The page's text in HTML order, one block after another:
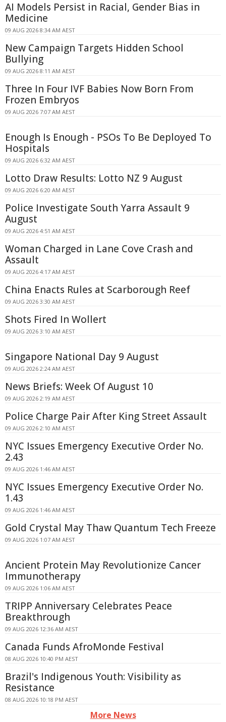
AI Models Persist in Racial, Gender Bias in
Medicine
09 AUG 2026 8:34 AM AEST
New Campaign Targets Hidden School
Bullying
09 AUG 2026 8:11 AM AEST
Three In Four IVF Babies Now Born From
Frozen Embryos
09 AUG 2026 7:07 AM AEST
Enough Is Enough - PSOs To Be Deployed To
Hospitals
09 AUG 2026 6:32 AM AEST
Lotto Draw Results: Lotto NZ 9 August
09 AUG 2026 6:20 AM AEST
Police Investigate South Yarra Assault 9
August
09 AUG 2026 4:51 AM AEST
Woman Charged in Lane Cove Crash and
Assault
09 AUG 2026 4:17 AM AEST
China Enacts Rules at Scarborough Reef
09 AUG 2026 3:30 AM AEST
Shots Fired In Wollert
09 AUG 2026 3:10 AM AEST
Singapore National Day 9 August
09 AUG 2026 2:24 AM AEST
News Briefs: Week Of August 10
09 AUG 2026 2:19 AM AEST
Police Charge Pair After King Street Assault
09 AUG 2026 2:10 AM AEST
NYC Issues Emergency Executive Order No.
2.43
09 AUG 2026 1:46 AM AEST
NYC Issues Emergency Executive Order No.
1.43
09 AUG 2026 1:46 AM AEST
Gold Crystal May Thaw Quantum Tech Freeze
09 AUG 2026 1:07 AM AEST
Ancient Protein May Revolutionize Cancer
Immunotherapy
09 AUG 2026 1:06 AM AEST
TRIPP Anniversary Celebrates Peace
Breakthrough
09 AUG 2026 12:36 AM AEST
Canada Funds AfroMonde Festival
08 AUG 2026 10:40 PM AEST
Brazil's Indigenous Youth: Visibility as
Resistance
08 AUG 2026 10:18 PM AEST
More News